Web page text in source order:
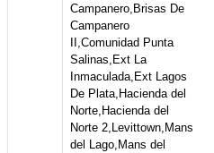
Campanero,Brisas De
Campanero
II,Comunidad Punta
Salinas,Ext La
Inmaculada,Ext Lagos
De Plata,Hacienda del
Norte,Hacienda del
Norte 2,Levittown,Mans
del Lago,Mans del